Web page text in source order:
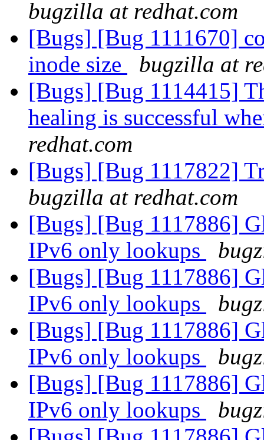
bugzilla at redhat.com
[Bugs] [Bug 1111670]
inode size
bugzilla at
[Bugs] [Bug 1114415]
healing is successful
redhat.com
[Bugs] [Bug 1117822]
bugzilla at redhat.com
[Bugs] [Bug 1117886]
IPv6 only lookups
[Bugs] [Bug 1117886]
IPv6 only lookups
[Bugs] [Bug 1117886]
IPv6 only lookups
[Bugs] [Bug 1117886]
IPv6 only lookups